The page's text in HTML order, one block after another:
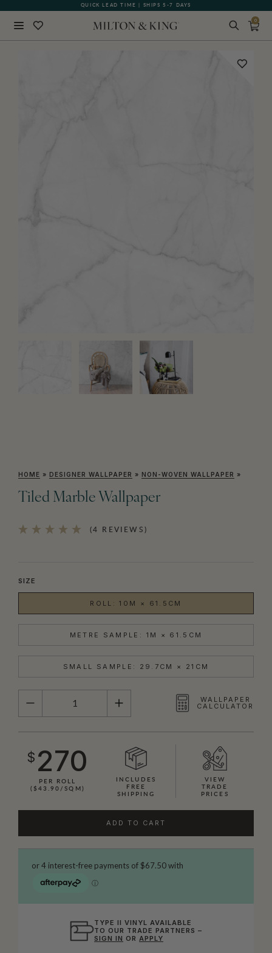
QUICK LEAD TIME | SHIPS 5-7 DAYS
GIFT CARDS NOW AVAILABLE
0
HOME » DESIGNER WALLPAPER » NON-WOVEN WALLPAPER »
Tiled Marble Wallpaper
(4 REVIEWS)
SIZE
ROLL: 10M × 61.5CM
METRE SAMPLE: 1M × 61.5CM
SMALL SAMPLE: 29.7CM × 21CM
QUANTITY
WALLPAPER
CALCULATOR
$ 270
PER ROLL
($43.90/SQM)
INCLUDES
FREE
SHIPPING
VIEW
TRADE
PRICES
ADD TO CART
TYPE II VINYL AVAILABLE
TO OUR TRADE PARTNERS –
SIGN IN ORAPPLY
BACK